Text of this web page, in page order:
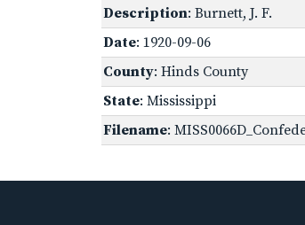
Description: Burnett, J. F.
Date: 1920-09-06
County: Hinds County
State: Mississippi
Filename: